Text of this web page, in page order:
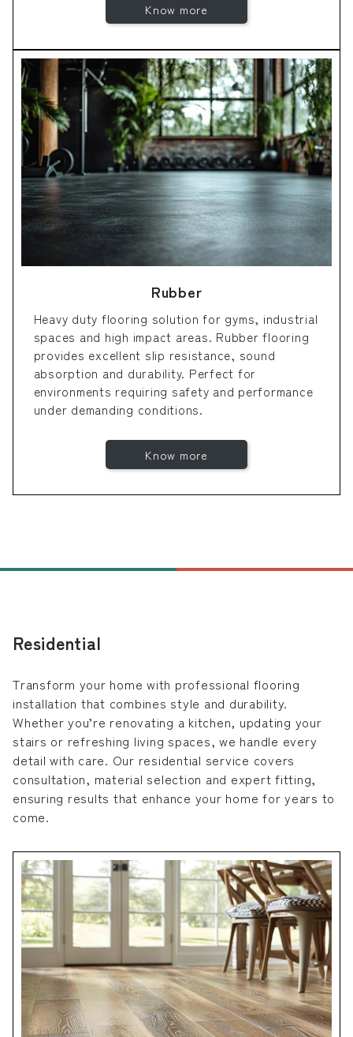
Know more
Rubber
Heavy duty flooring solution for gyms, industrial
spaces and high impact areas. Rubber flooring
provides excellent slip resistance, sound
absorption and durability. Perfect for
environments requiring safety and performance
under demanding conditions.
Know more
Residential
Transform your home with professional flooring
installation that combines style and durability.
Whether you’re renovating a kitchen, updating your
stairs or refreshing living spaces, we handle every
detail with care. Our residential service covers
consultation, material selection and expert fitting,
ensuring results that enhance your home for years to
come.